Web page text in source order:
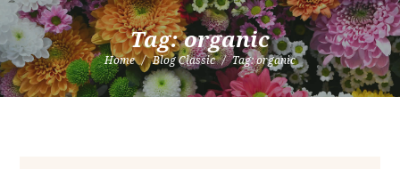
Tag: organic
Home Blog Classic Tag: organic